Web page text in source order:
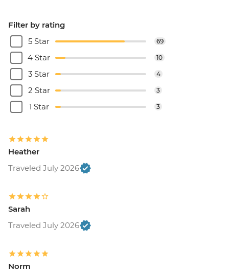
Filter by rating
5 Star
69
4 Star 10
3 Star 4
2 Star 3
1 Star 3
Heather
Traveled July 2026
Sarah
Traveled July 2026
Norm